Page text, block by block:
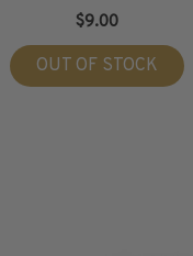
$9.00
OUT OF STOCK